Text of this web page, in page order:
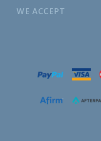
WE ACCEPT